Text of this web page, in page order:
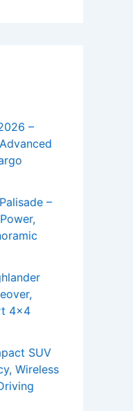
–
–
4×4
SUV
Wireless